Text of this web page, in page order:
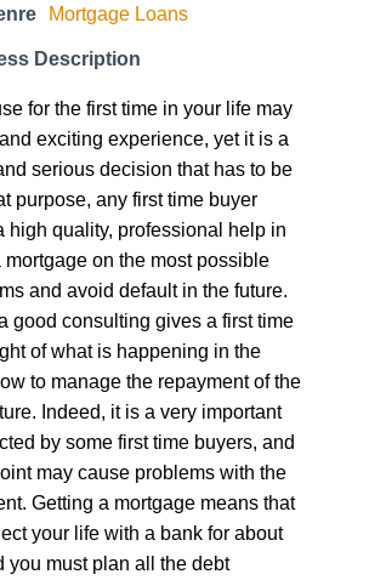
Mortgage Loans
Description
for the first time in your life may
exciting experience, yet it is a
serious decision that has to be
purpose, any first time buyer
high quality, professional help in
mortgage on the most possible
and avoid default in the future.
good consulting gives a first time
of what is happening in the
to manage the repayment of the
Indeed, it is a very important
by some first time buyers, and
may cause problems with the
Getting a mortgage means that
your life with a bank for about
you must plan all the debt